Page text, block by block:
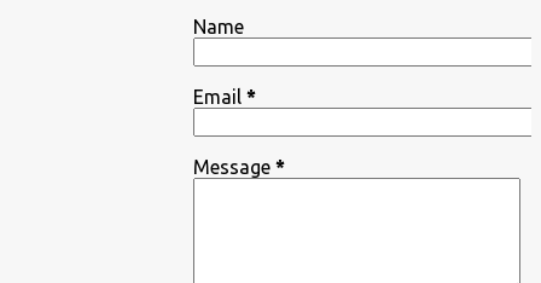
Name
Email *
Message *